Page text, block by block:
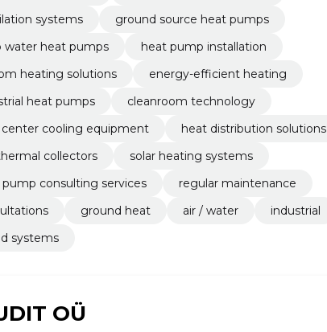
systems
ground source heat pumps
water heat pumps
heat pump installation
heating solutions
energy-efficient heating
heat pumps
cleanroom technology
center cooling equipment
heat distribution solutions
collectors
solar heating systems
consulting services
regular maintenance
ground heat air / water
industrial
systems
OÜ